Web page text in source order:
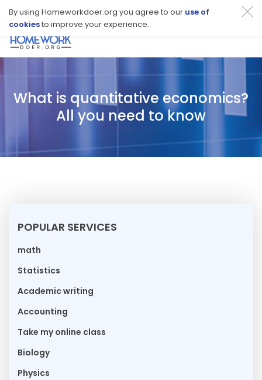
By using Homeworkdoer.org you agree to our use of
cookiesto improve your experience.
What is quantitative economics?
All you need to know
POPULAR SERVICES
math
Statistics
Academic writing
Accounting
Take my online class
Biology
Physics